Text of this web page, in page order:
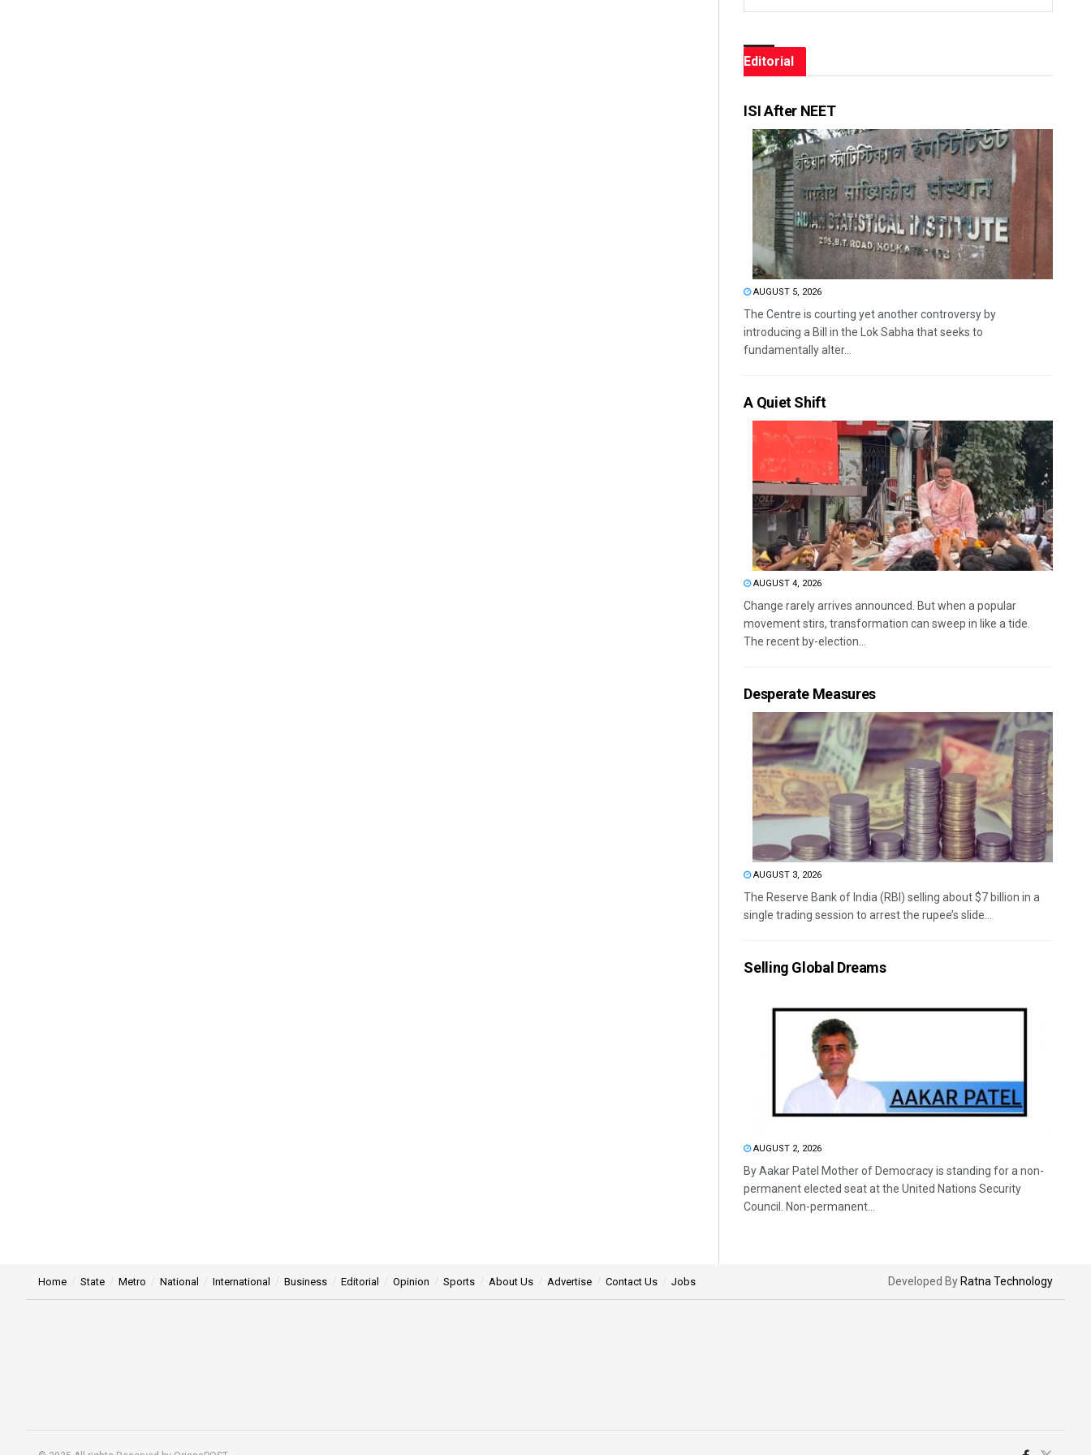
Editorial
ISI After NEET
AUGUST 5, 2026
The Centre is courting yet another controversy by
introducing a Bill in the Lok Sabha that seeks to
fundamentally alter...
A Quiet Shift
AUGUST 4, 2026
Change rarely arrives announced. But when a popular
movement stirs, transformation can sweep in like a tide.
The recent by-election...
Desperate Measures
AUGUST 3, 2026
The Reserve Bank of India (RBI) selling about $7 billion in a
single trading session to arrest the rupee’s slide...
Selling Global Dreams
AUGUST 2, 2026
By Aakar Patel Mother of Democracy is standing for a non-
permanent elected seat at the United Nations Security
Council. Non-permanent...
Home State Metro National International Business Editorial Opinion Sports About Us Advertise Contact Us Jobs Developed By Ratna Technology